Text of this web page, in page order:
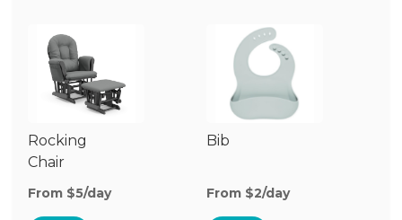
Rocking
Chair
From $5/day
Bib
From $2/day